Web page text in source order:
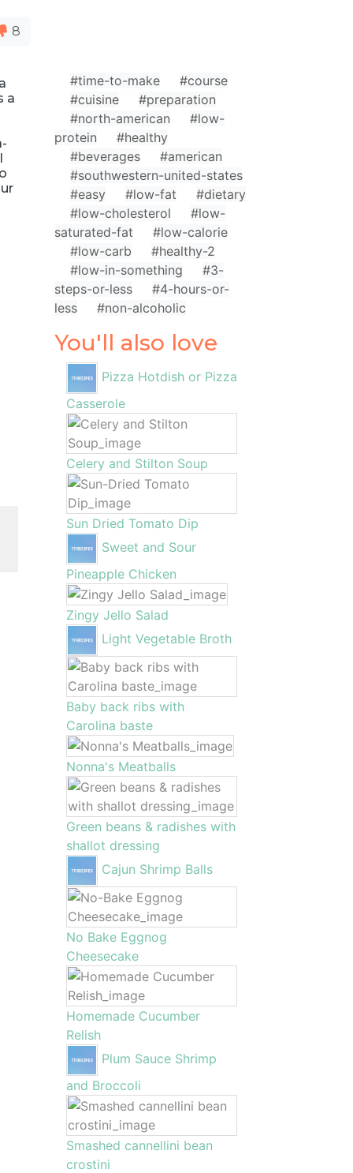
8
a
#time-to-make
#course
#cuisine
#preparation
#north-american
#low-
protein
#healthy
#beverages
#american
#southwestern-united-states
#easy
#low-fat
#dietary
#low-cholesterol
#low-
saturated-fat
#low-calorie
#low-carb
#healthy-2
#low-in-something
#3-
steps-or-less
#4-hours-or-
less
#non-alcoholic
You'll also love
Pizza Hotdish or Pizza
Casserole
Celery and Stilton Soup
Sun Dried Tomato Dip
Sweet and Sour
Pineapple Chicken
Zingy Jello Salad
Light Vegetable Broth
Baby back ribs with
Carolina baste
Nonna's Meatballs
Green beans & radishes with
shallot dressing
Cajun Shrimp Balls
No Bake Eggnog
Cheesecake
Homemade Cucumber
Relish
Plum Sauce Shrimp
and Broccoli
Smashed cannellini bean
crostini